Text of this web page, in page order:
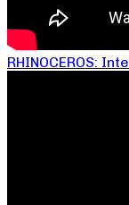
RHINOCEROS: